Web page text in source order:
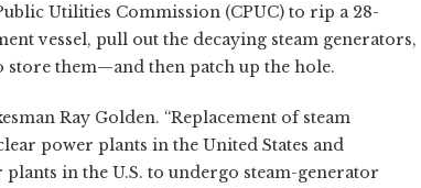
Utilities Commission (CPUC) to rip a 28-
vessel, pull out the decaying steam generators,
them—and then patch up the hole.
Ray Golden. “Replacement of steam
power plants in the United States and
in the U.S. to undergo steam-generator